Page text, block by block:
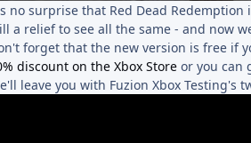
no surprise that Red Dead Redemption
a relief to see all the same - and now
forget that the new version is free if
discount on the Xbox Store or you can
leave you with Fuzion Xbox Testing's